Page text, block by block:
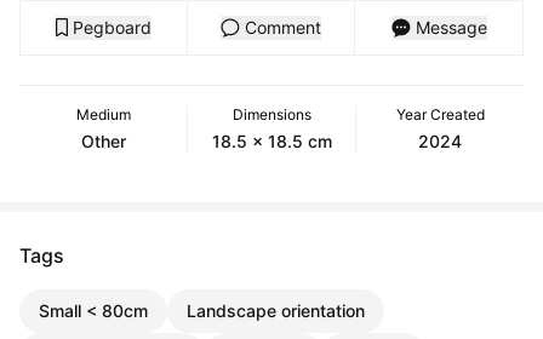
Pegboard Comment Message
Medium
Other
Dimensions
18.5 x 18.5 cm
Year Created
2024
Tags
Small < 80cm Landscape orientation